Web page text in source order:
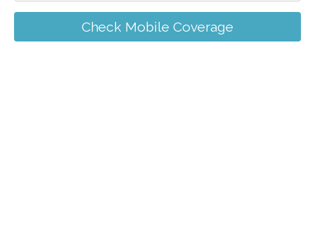
Check Mobile Coverage